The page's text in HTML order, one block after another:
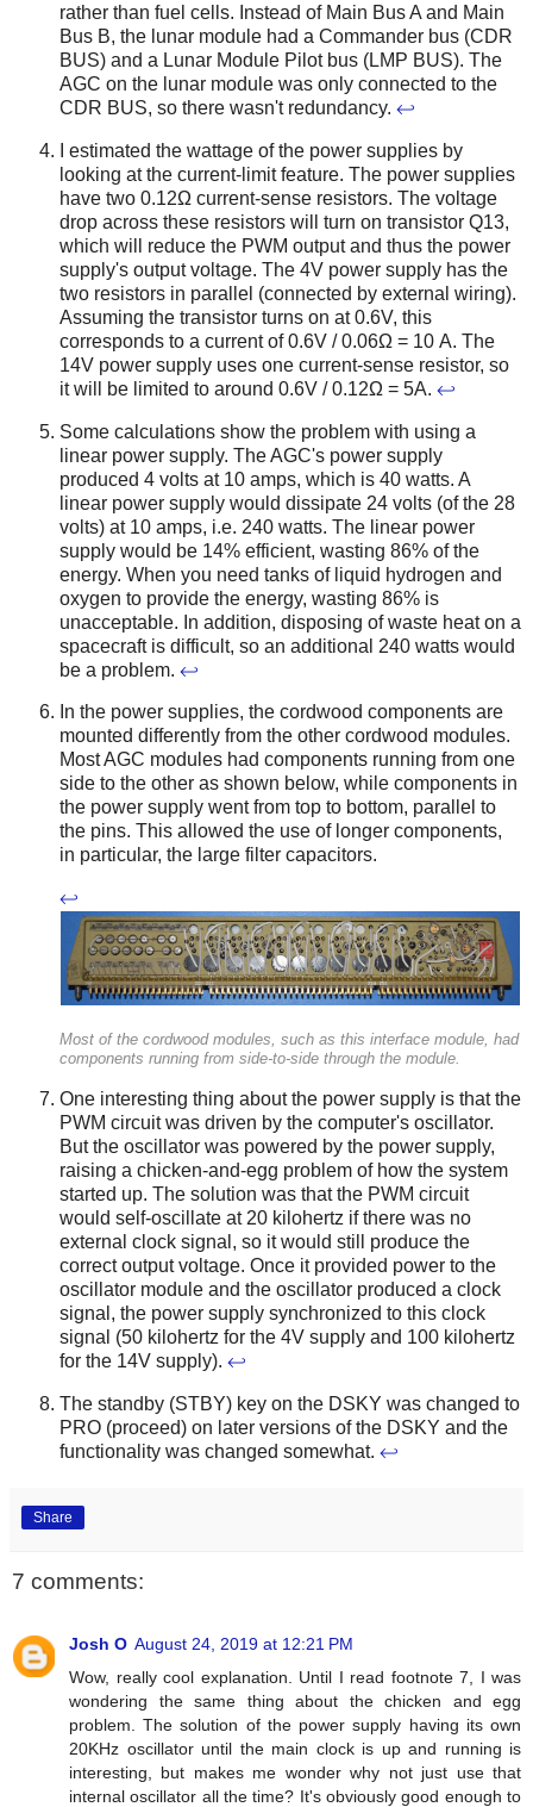
rather than fuel cells. Instead of Main Bus A and Main
Bus B, the lunar module had a Commander bus (CDR
BUS) and a Lunar Module Pilot bus (LMP BUS). The
AGC on the lunar module was only connected to the
CDR BUS, so there wasn't redundancy. ↩
I estimated the wattage of the power supplies by
looking at the current-limit feature. The power supplies
have two 0.12Ω current-sense resistors. The voltage
drop across these resistors will turn on transistor Q13,
which will reduce the PWM output and thus the power
supply's output voltage. The 4V power supply has the
two resistors in parallel (connected by external wiring).
Assuming the transistor turns on at 0.6V, this
corresponds to a current of 0.6V / 0.06Ω = 10 A. The
14V power supply uses one current-sense resistor, so
it will be limited to around 0.6V / 0.12Ω = 5A. ↩
Some calculations show the problem with using a
linear power supply. The AGC's power supply
produced 4 volts at 10 amps, which is 40 watts. A
linear power supply would dissipate 24 volts (of the 28
volts) at 10 amps, i.e. 240 watts. The linear power
supply would be 14% efficient, wasting 86% of the
energy. When you need tanks of liquid hydrogen and
oxygen to provide the energy, wasting 86% is
unacceptable. In addition, disposing of waste heat on a
spacecraft is difficult, so an additional 240 watts would
be a problem. ↩
In the power supplies, the cordwood components are
mounted differently from the other cordwood modules.
Most AGC modules had components running from one
side to the other as shown below, while components in
the power supply went from top to bottom, parallel to
the pins. This allowed the use of longer components,
in particular, the large filter capacitors.
↩
Most of the cordwood modules, such as this interface module, had
components running from side-to-side through the module.
One interesting thing about the power supply is that the
PWM circuit was driven by the computer's oscillator.
But the oscillator was powered by the power supply,
raising a chicken-and-egg problem of how the system
started up. The solution was that the PWM circuit
would self-oscillate at 20 kilohertz if there was no
external clock signal, so it would still produce the
correct output voltage. Once it provided power to the
oscillator module and the oscillator produced a clock
signal, the power supply synchronized to this clock
signal (50 kilohertz for the 4V supply and 100 kilohertz
for the 14V supply). ↩
The standby (STBY) key on the DSKY was changed to
PRO (proceed) on later versions of the DSKY and the
functionality was changed somewhat. ↩
Share
7 comments:
Josh O August 24, 2019 at 12:21 PM
Wow, really cool explanation. Until I read footnote 7, I was
wondering the same thing about the chicken and egg
problem. The solution of the power supply having its own
20KHz oscillator until the main clock is up and running is
interesting, but makes me wonder why not just use that
internal oscillator all the time? It's obviously good enough to